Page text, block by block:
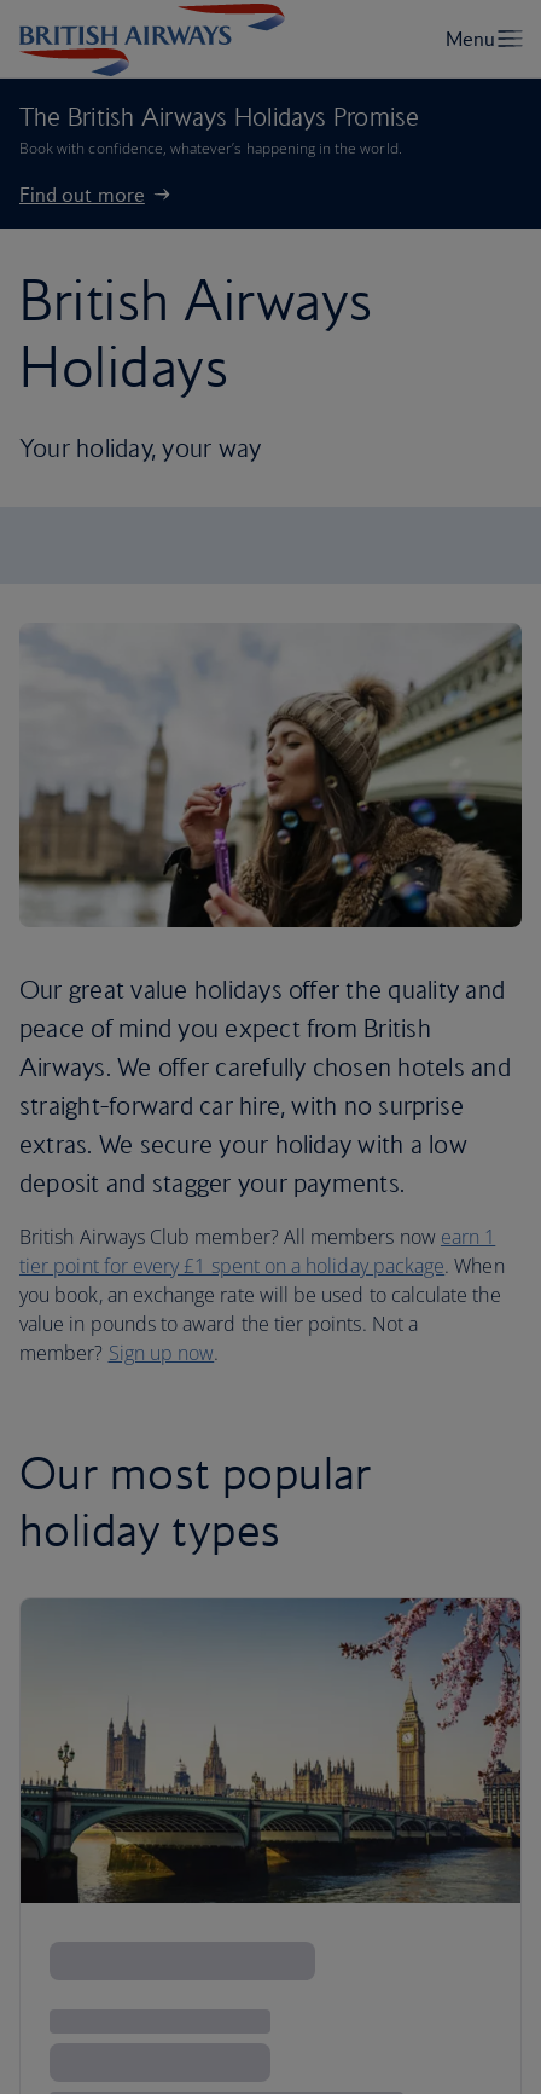
The British Airways Holidays Promise
Book with confidence, whatever’s happening in the world.
Find out more
British Airways
Holidays
Your holiday, your way
Our great value holidays offer the quality and
peace of mind you expect from British
Airways. We offer carefully chosen hotels and
straight-forward car hire, with no surprise
extras. We secure your holiday with a low
deposit and stagger your payments.
British Airways Club member? All members now earn 1
tier point for every £1 spent on a holiday package. When
you book, an exchange rate will be used to calculate the
value in pounds to award the tier points. Not a
member? Sign up now.
Our most popular
holiday types